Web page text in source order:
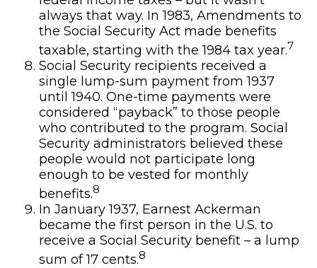
always that way. In 1983, Amendments to
the Social Security Act made benefits
taxable, starting with the 1984 tax year.7
Social Security recipients received a
single lump-sum payment from 1937
until 1940. One-time payments were
considered “payback” to those people
who contributed to the program. Social
Security administrators believed these
people would not participate long
enough to be vested for monthly
benefits.8
In January 1937, Earnest Ackerman
became the first person in the U.S. to
receive a Social Security benefit – a lump
sum of 17 cents.8